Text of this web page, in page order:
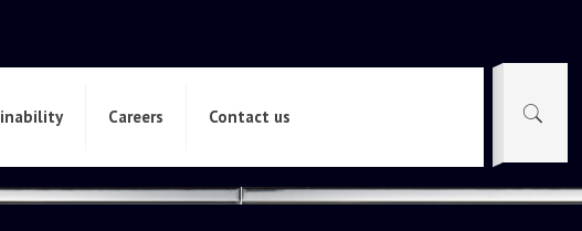
Careers Contact us